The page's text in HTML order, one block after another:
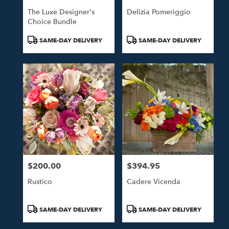
The Luxe Designer's
Choice Bundle
ProductSAME-DAY DELIVERY
Delizia Pomeriggio
ProductSAME-DAY DELIVERY
Price:
$200.00
Rustico
ProductSAME-DAY DELIVERY
Price:
$394.95
Cadere Vicenda
ProductSAME-DAY DELIVERY